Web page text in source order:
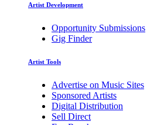
Artist Development
Opportunity Submissions
Gig Finder
Artist Tools
Advertise on Music Sites
Sponsored Artists
Digital Distribution
Sell Direct